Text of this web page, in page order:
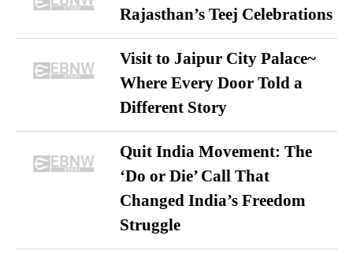
Rajasthan’s Teej Celebrations
Visit to Jaipur City Palace~
Where Every Door Told a
Different Story
Quit India Movement: The
‘Do or Die’ Call That
Changed India’s Freedom
Struggle